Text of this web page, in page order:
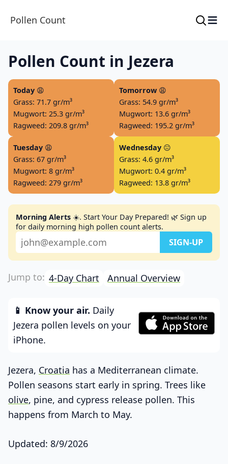
Pollen Count ≡
Pollen Count in Jezera
Today 😩
Grass: 71.7 gr/m³
Mugwort: 25.3 gr/m³
Ragweed: 209.8 gr/m³
Tomorrow 😩
Grass: 54.9 gr/m³
Mugwort: 13.6 gr/m³
Ragweed: 195.2 gr/m³
Tuesday 😩
Grass: 67 gr/m³
Mugwort: 8 gr/m³
Ragweed: 279 gr/m³
Wednesday 😐
Grass: 4.6 gr/m³
Mugwort: 0.4 gr/m³
Ragweed: 13.8 gr/m³
Morning Alerts ☀️. Start Your Day Prepared! 🌿 Sign up
for daily morning high pollen count alerts.
4-Day Chart Annual Overview
📱 Know your air. Daily
Jezera pollen levels on your
iPhone.
Jezera, Croatia has a Mediterranean climate.
Pollen seasons start early in spring. Trees like
olive, pine, and cypress release pollen. This
happens from March to May.
Updated: 8/9/2026